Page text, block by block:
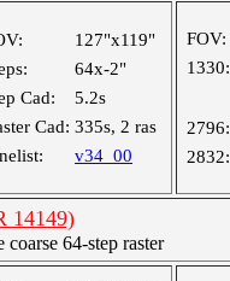
127"x119"
64x-2"
Cad:
5.2s
Cad: 335s, 2 ras
v34_00
FOV:
1330:
2796:
2832:
14149)
64-step raster